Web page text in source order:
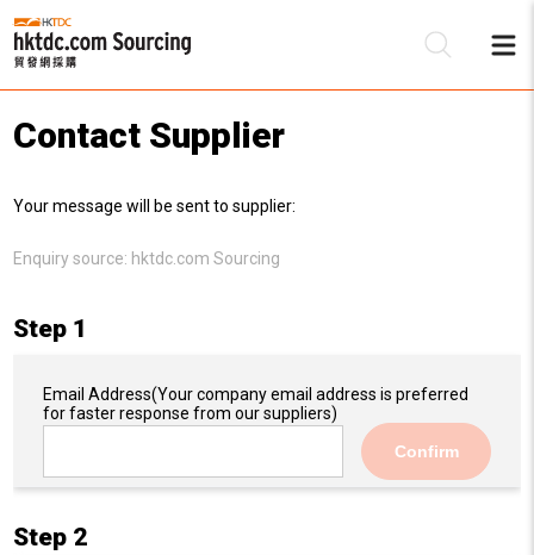
Contact Supplier
Your message will be sent to supplier:
Enquiry source: hktdc.com Sourcing
Step 1
Email Address(Your company email address is preferred
for faster response from our suppliers)
Confirm
Step 2